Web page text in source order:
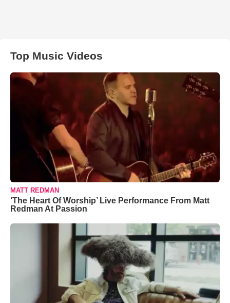
Top Music Videos
MATT REDMAN
‘The Heart Of Worship’ Live Performance From Matt
Redman At Passion